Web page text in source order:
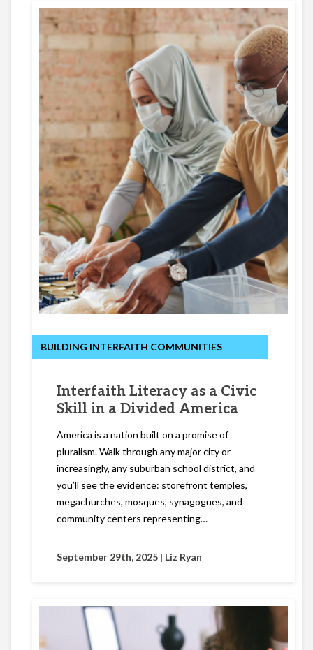
BUILDING INTERFAITH COMMUNITIES
Interfaith Literacy as a Civic
Skill in a Divided America
America is a nation built on a promise of
pluralism. Walk through any major city or
increasingly, any suburban school district, and
you’ll see the evidence: storefront temples,
megachurches, mosques, synagogues, and
community centers representing…
September 29th, 2025 | Liz Ryan